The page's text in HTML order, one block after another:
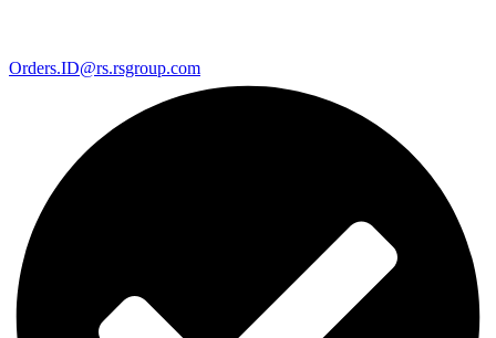
Orders.ID@rs.rsgroup.com